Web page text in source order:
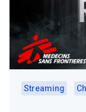
Streaming